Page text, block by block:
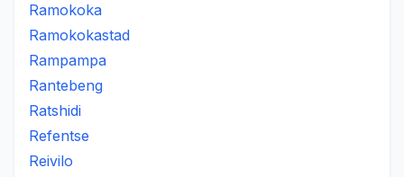
Ramokoka
Ramokokastad
Rampampa
Rantebeng
Ratshidi
Refentse
Reivilo